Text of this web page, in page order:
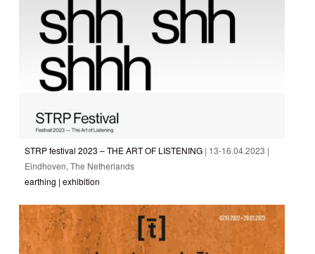
STRP festival 2023 – THE ART OF LISTENING | 13-16.04.2023 |
Eindhoven, The Netherlands
earthing | exhibition